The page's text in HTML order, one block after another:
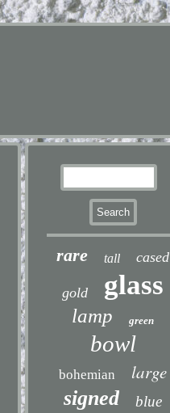
rare tall cased
gold glass
lamp green
bowl
bohemian large
signed blue